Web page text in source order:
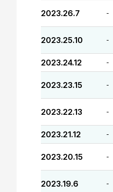
2023.26.7 -
2023.25.10 -
2023.24.12 -
2023.23.15 -
2023.22.13 -
2023.21.12 -
2023.20.15 -
2023.19.6 -